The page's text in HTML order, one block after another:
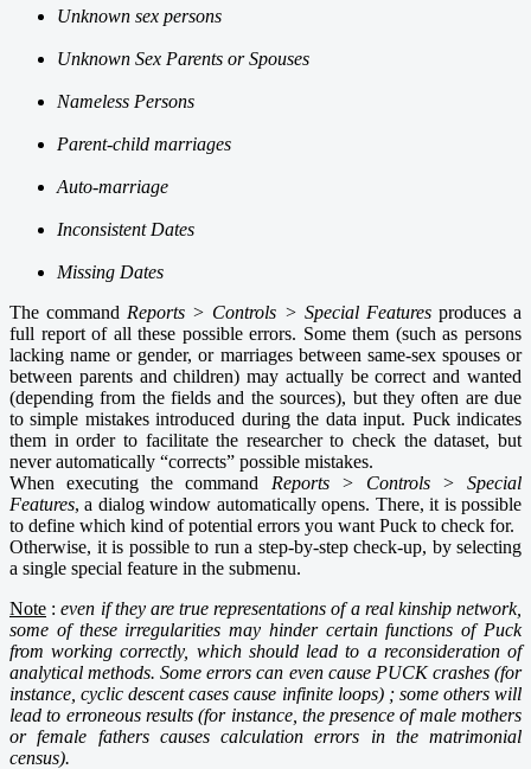
Unknown sex persons
Unknown Sex Parents or Spouses
Nameless Persons
Parent-child marriages
Auto-marriage
Inconsistent Dates
Missing Dates
The command Reports > Controls > Special Features produces a
full report of all these possible errors. Some them (such as persons
lacking name or gender, or marriages between same-sex spouses or
between parents and children) may actually be correct and wanted
(depending from the fields and the sources), but they often are due
to simple mistakes introduced during the data input. Puck indicates
them in order to facilitate the researcher to check the dataset, but
never automatically “corrects” possible mistakes.
When executing the command Reports > Controls > Special
Features, a dialog window automatically opens. There, it is possible
to define which kind of potential errors you want Puck to check for.
Otherwise, it is possible to run a step-by-step check-up, by selecting
a single special feature in the submenu.
Note :even if they are true representations of a real kinship network,
some of these irregularities may hinder certain functions of Puck
from working correctly, which should lead to a reconsideration of
analytical methods. Some errors can even cause PUCK crashes (for
instance, cyclic descent cases cause infinite loops) ; some others will
lead to erroneous results (for instance, the presence of male mothers
or female fathers causes calculation errors in the matrimonial
census).